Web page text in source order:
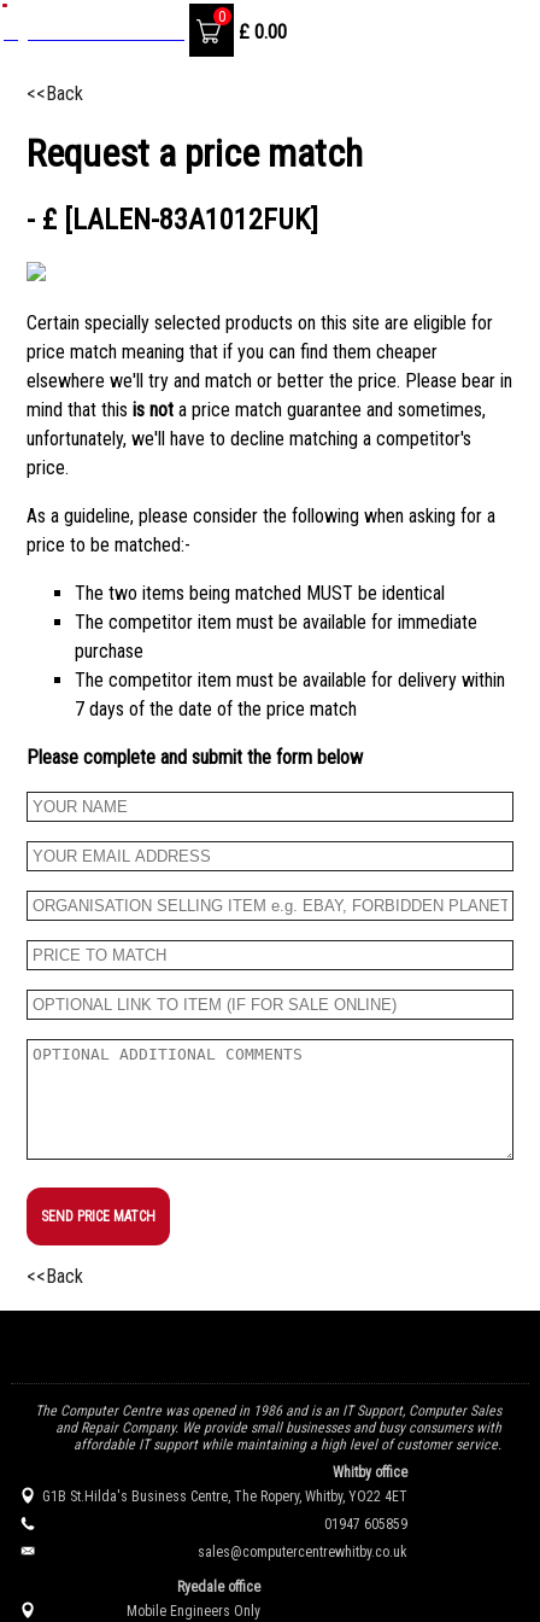
0
£ 0.00
<<Back
Request a price match
- £ [LALEN-83A1012FUK]
Certain specially selected products on this site are eligible for
price match meaning that if you can find them cheaper
elsewhere we'll try and match or better the price. Please bear in
mind that this is nota price match guarantee and sometimes,
unfortunately, we'll have to decline matching a competitor's
price.
As a guideline, please consider the following when asking for a
price to be matched:-
The two items being matched MUST be identical
The competitor item must be available for immediate
purchase
The competitor item must be available for delivery within
7 days of the date of the price match
Please complete and submit the form below
SEND PRICE MATCH
<<Back
The Computer Centre was opened in 1986 and is an IT Support, Computer Sales
and Repair Company. We provide small businesses and busy consumers with
affordable IT support while maintaining a high level of customer service.
Whitby office
G1B St.Hilda's Business Centre, The Ropery, Whitby, YO22 4ET
01947 605859
sales@computercentrewhitby.co.uk
Ryedale office
Mobile Engineers Only